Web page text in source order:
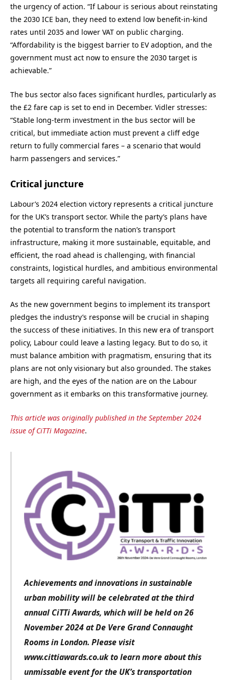
the urgency of action. “If Labour is serious about reinstating
the 2030 ICE ban, they need to extend low benefit-in-kind
rates until 2035 and lower VAT on public charging.
“Affordability is the biggest barrier to EV adoption, and the
government must act now to ensure the 2030 target is
achievable.”
The bus sector also faces significant hurdles, particularly as
the £2 fare cap is set to end in December. Vidler stresses:
“Stable long-term investment in the bus sector will be
critical, but immediate action must prevent a cliff edge
return to fully commercial fares – a scenario that would
harm passengers and services.”
Critical juncture
Labour’s 2024 election victory represents a critical juncture
for the UK’s transport sector. While the party’s plans have
the potential to transform the nation’s transport
infrastructure, making it more sustainable, equitable, and
efficient, the road ahead is challenging, with financial
constraints, logistical hurdles, and ambitious environmental
targets all requiring careful navigation.
As the new government begins to implement its transport
pledges the industry’s response will be crucial in shaping
the success of these initiatives. In this new era of transport
policy, Labour could leave a lasting legacy. But to do so, it
must balance ambition with pragmatism, ensuring that its
plans are not only visionary but also grounded. The stakes
are high, and the eyes of the nation are on the Labour
government as it embarks on this transformative journey.
This article was originally published in the September 2024
issue of CiTTi Magazine.
Achievements and innovations in sustainable
urban mobility will be celebrated at the third
annual CiTTi Awards, which will be held on 26
November 2024 at De Vere Grand Connaught
Rooms in London. Please visit
www.cittiawards.co.uk to learn more about this
unmissable event for the UK’s transportation